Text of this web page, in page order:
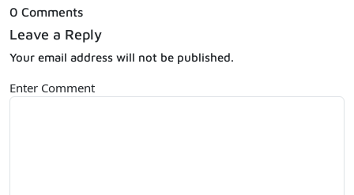
0 Comments
Leave a Reply
Your email address will not be published.
Enter Comment